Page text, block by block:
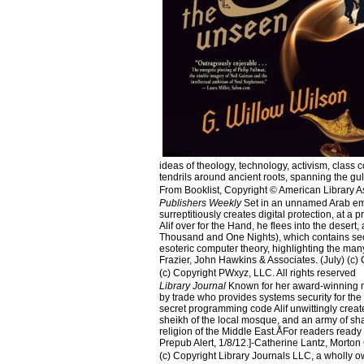
ideas of theology, technology, activism, class
tendrils around ancient roots, spanning the
From Booklist, Copyright © American Library
Publishers WeeklySet in an unnamed Arab
surreptitiously creates digital protection, at a
Alif over for the Hand, he flees into the
Thousand and One Nights), which contains
esoteric computer theory, highlighting the
Frazier, John Hawkins & Associates. (July)
(c) Copyright PWxyz, LLC. All rights reserved
Library JournalKnown for her award-winning
by trade who provides systems security for
secret programming code Alif unwittingly
sheikh of the local mosque, and an army of
religion of the Middle East.ÅFor readers
Prepub Alert, 1/8/12.]-Catherine Lantz,
(c) Copyright Library Journals LLC, a wholly